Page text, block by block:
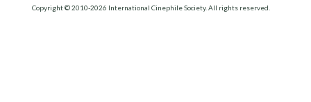
Copyright © 2010-2026 International Cinephile Society. All rights reserved.